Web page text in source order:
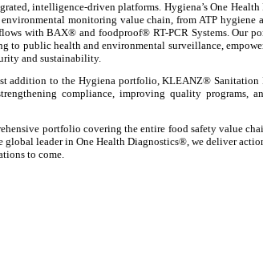
intelligence-driven platforms. Hygiena’s One
monitoring value chain, from ATP hygiene
with BAX® and foodproof® RT-PCR Systems. Our
to public health and environmental surveillance,
and sustainability.
addition to the Hygiena portfolio, KLEANZ® Sanitation
compliance, improving quality programs,
portfolio covering the entire food safety value
global leader in One Health Diagnostics®, we deliver
to come.